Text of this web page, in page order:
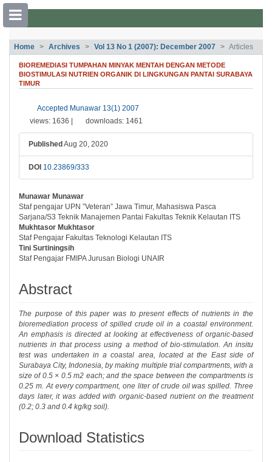
##plugins.themes.bootstrap3.accessible_menu.main_content##
##plugins.themes.bootstrap3.accessible_menu.sidebar##
Home Archives Vol 13 No 1 (2007): December 2007 Articles
BIOREMEDIASI TUMPAHAN MINYAK MENTAH DENGAN METODE
BIOSTIMULASI NUTRIEN ORGANIK DI LINGKUNGAN PANTAI SURABAYA
TIMUR
Accepted Munawar 13(1) 2007
views: 1636 |
downloads: 1461
Published Aug 20, 2020
DOI 10.23869/333
Munawar Munawar
Staf pengajar UPN ”Veteran” Jawa Timur, Mahasiswa Pasca
Sarjana/S3 Teknik Manajemen Pantai Fakultas Teknik Kelautan ITS
Mukhtasor Mukhtasor
Staf Pengajar Fakultas Teknologi Kelautan ITS
Tini Surtiningsih
Staf Pengajar FMIPA Jurusan Biologi UNAIR
Abstract
The purpose of this paper was to present effects of nutrients in the
bioremediation process of spilled crude oil in a coastal environment.
An emphasis is directed at looking at effectiveness of organic-based
nutrients in that process using a method of bio-stimulation. An insitu
test was undertaken in a coastal area, located at the East side of
Surabaya City, Indonesia, by making multiple trial compartments, with a
size of 0.5 × 0.5 m2 each; and the space between the compartments is
0.25 m. At every compartment, one liter of crude oil was spilled. Three
days later, it was added with organic-based nutrient on the treatment
(0.2; 0.3 and 0.4 kg/kg soil).
Download Statistics